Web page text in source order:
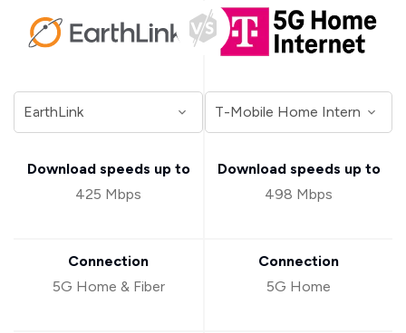
Download speeds up to
425 Mbps
Connection
5G Home & Fiber
Download speeds up to
498 Mbps
Connection
5G Home